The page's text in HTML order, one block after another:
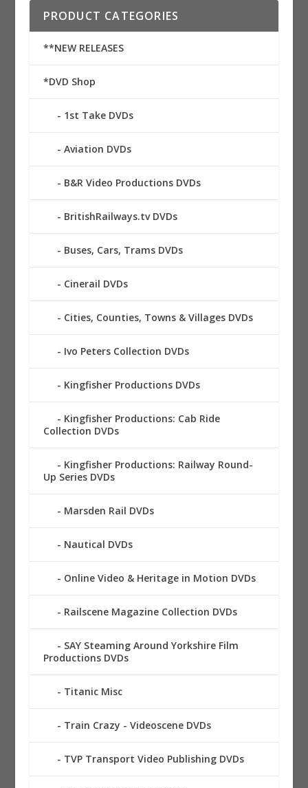
PRODUCT CATEGORIES
**NEW RELEASES
*DVD Shop
1st Take DVDs
Aviation DVDs
B&R Video Productions DVDs
BritishRailways.tv DVDs
Buses, Cars, Trams DVDs
Cinerail DVDs
Cities, Counties, Towns & Villages DVDs
Ivo Peters Collection DVDs
Kingfisher Productions DVDs
Kingfisher Productions: Cab Ride
Collection DVDs
Kingfisher Productions: Railway Round-
Up Series DVDs
Marsden Rail DVDs
Nautical DVDs
Online Video & Heritage in Motion DVDs
Railscene Magazine Collection DVDs
SAY Steaming Around Yorkshire Film
Productions DVDs
Titanic Misc
Train Crazy - Videoscene DVDs
TVP Transport Video Publishing DVDs